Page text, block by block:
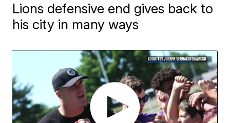
Lions defensive end gives back to
his city in many ways